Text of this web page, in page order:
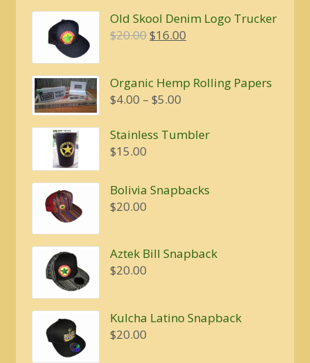
$20.00.$16.00.
Old Skool Denim Logo Trucker
$20.00Original
$20.00.
$16.00
$16.00.
Organic Hemp Rolling Papers
$4.00 – $5.00
$4.00
Stainless Tumbler
$15.00
Bolivia Snapbacks
$20.00
Aztek Bill Snapback
$20.00
Kulcha Latino Snapback
$20.00